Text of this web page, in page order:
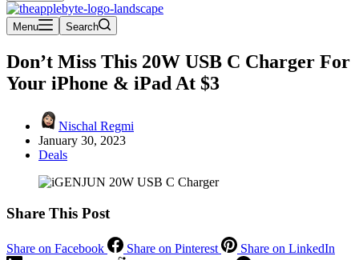
Menu Search
Don’t Miss This 20W USB C Charger For
Your iPhone & iPad At $3
Nischal Regmi
January 30, 2023
Deals
Share This Post
Share on Facebook Share on Pinterest
Share on LinkedIn